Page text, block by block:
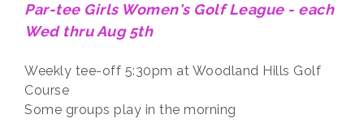
Par-tee Girls Women's Golf League - each
Wed thru Aug 5th
Weekly tee-off 5:30pm at Woodland Hills Golf
Course
Some groups play in the morning